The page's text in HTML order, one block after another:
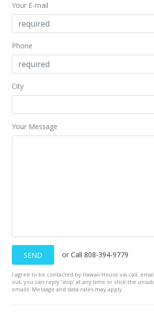
Your E-mail
Phone
City
Your Message
SEND or Call 808-394-9779
I agree to be contacted by Hawaii House via call,
out, you can reply ’stop’ at any time or click the
emails. Message and data rates may apply.